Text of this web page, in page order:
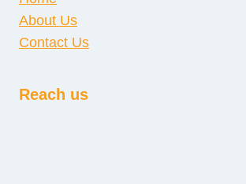
About Us
Contact Us
Reach us